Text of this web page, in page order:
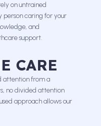
on untrained
person caring for your
and
support.
CARE
attention from a
no divided attention
approach allows our